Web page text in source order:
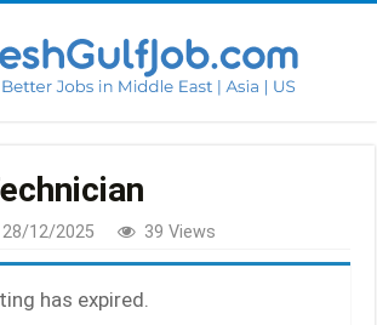
28/12/2025 39 Views
has expired.